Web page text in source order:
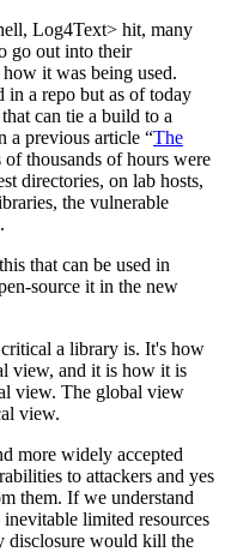
Log4Text> hit, many
go out into their
it was being used.
in a repo but as of today
can tie a build to a
a previous article “The
of thousands of hours were
directories, on lab hosts,
the vulnerable
that can be used in
source it in the new
a library is. It's how
view, and it is how it is
view. The global view
view.
more widely accepted
to attackers and yes
them. If we understand
limited resources
disclosure would kill the